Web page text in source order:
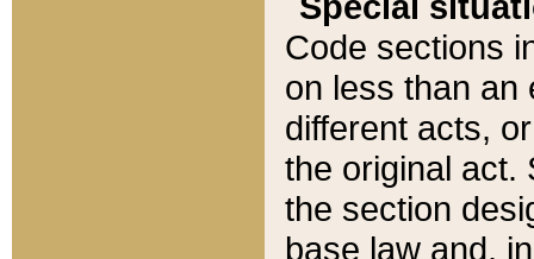
Code sections
on less than an
different acts,
the original act.
the section
base law and,